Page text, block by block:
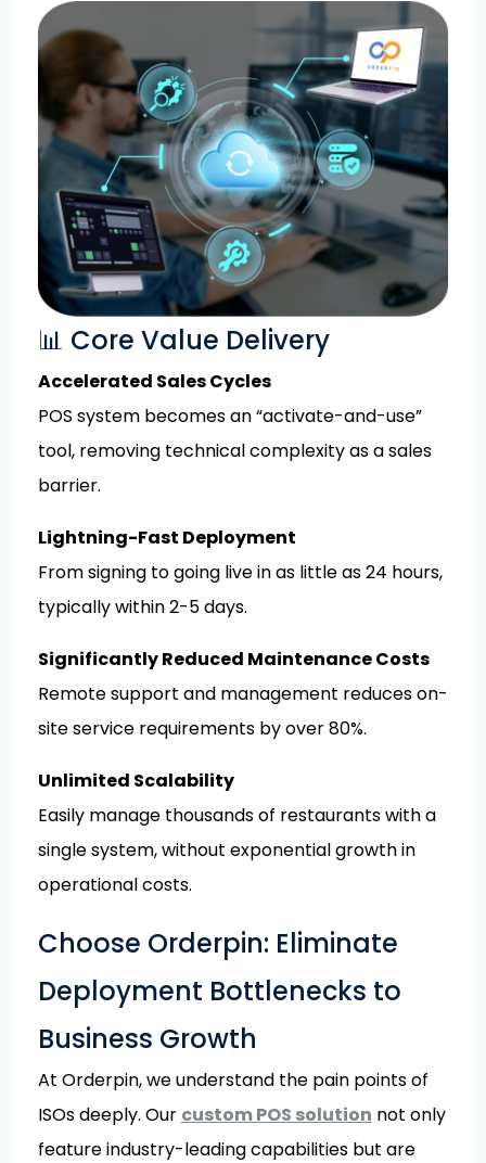
📊 Core Value Delivery
Accelerated Sales Cycles
POS system becomes an “activate-and-use”
tool, removing technical complexity as a sales
barrier.
Lightning-Fast Deployment
From signing to going live in as little as 24 hours,
typically within 2-5 days.
Significantly Reduced Maintenance Costs
Remote support and management reduces on-
site service requirements by over 80%.
Unlimited Scalability
Easily manage thousands of restaurants with a
single system, without exponential growth in
operational costs.
Choose Orderpin: Eliminate
Deployment Bottlenecks to
Business Growth
At Orderpin, we understand the pain points of
ISOs deeply. Our custom POS solution not only
feature industry-leading capabilities but are